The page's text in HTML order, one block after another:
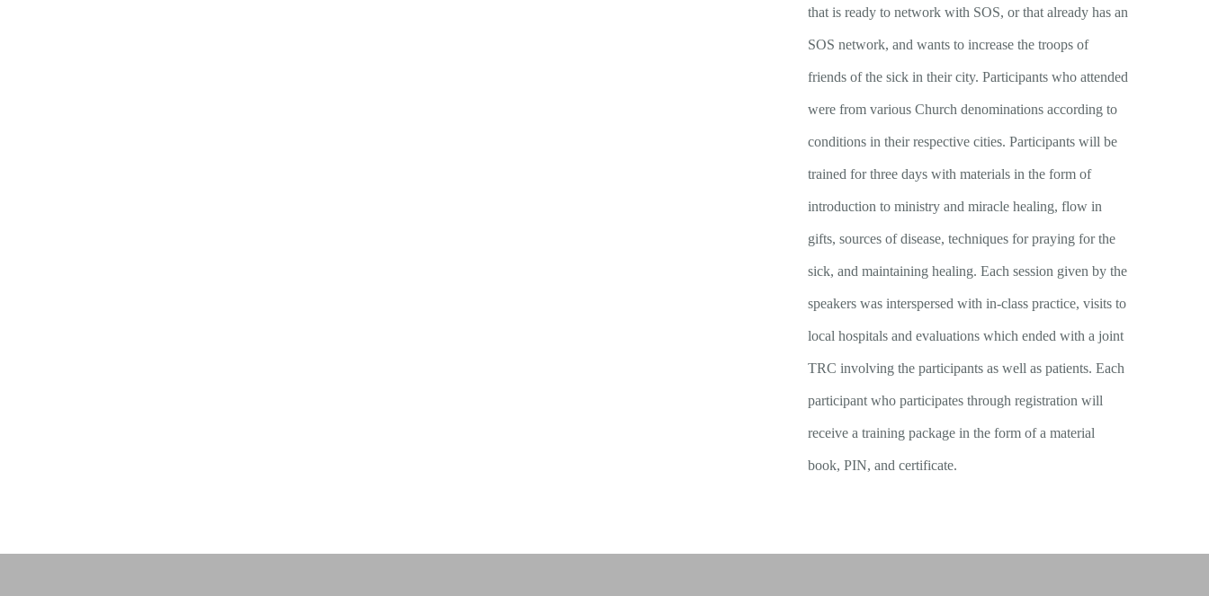
that is ready to network with SOS, or that already has an
SOS network, and wants to increase the troops of
friends of the sick in their city. Participants who attended
were from various Church denominations according to
conditions in their respective cities. Participants will be
trained for three days with materials in the form of
introduction to ministry and miracle healing, flow in
gifts, sources of disease, techniques for praying for the
sick, and maintaining healing. Each session given by the
speakers was interspersed with in-class practice, visits to
local hospitals and evaluations which ended with a joint
TRC involving the participants as well as patients. Each
participant who participates through registration will
receive a training package in the form of a material
book, PIN, and certificate.